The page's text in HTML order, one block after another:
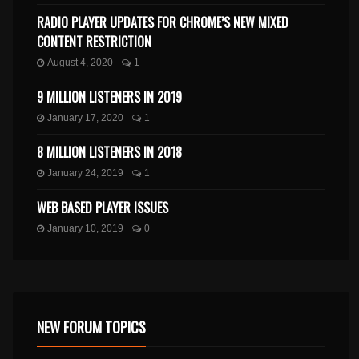
RADIO PLAYER UPDATES FOR CHROME’S NEW MIXED
CONTENT RESTRICTION
August 4, 2020 1
9 MILLION LISTENERS IN 2019
January 17, 2020 1
8 MILLION LISTENERS IN 2018
January 24, 2019 1
WEB BASED PLAYER ISSUES
January 10, 2019 0
NEW FORUM TOPICS